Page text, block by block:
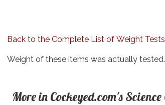
Back to the Complete List of Weight
Weight of these items was actually
More in Cockeyed.com's Science